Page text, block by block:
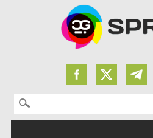
Search for: